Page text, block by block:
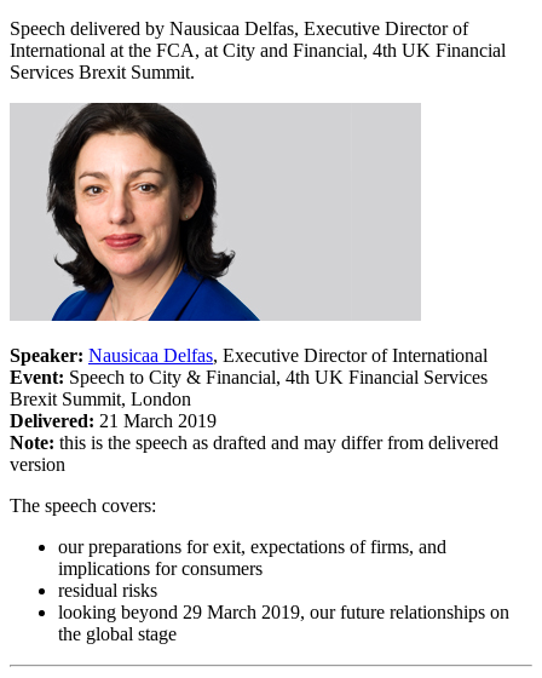
Speech delivered by Nausicaa Delfas, Executive Director of
International at the FCA, at City and Financial, 4th UK Financial
Services Brexit Summit.
Speaker: Nausicaa Delfas, Executive Director of International
Event: Speech to City & Financial, 4th UK Financial Services
Brexit Summit, London
Delivered: 21 March 2019
Note: this is the speech as drafted and may differ from delivered
version
The speech covers:
our preparations for exit, expectations of firms, and
implications for consumers
residual risks
looking beyond 29 March 2019, our future relationships on
the global stage